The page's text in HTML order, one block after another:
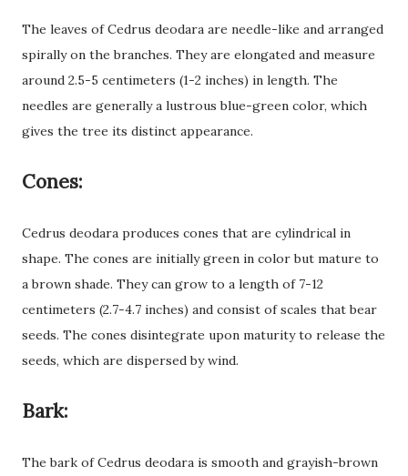
The leaves of Cedrus deodara are needle-like and arranged
spirally on the branches. They are elongated and measure
around 2.5-5 centimeters (1-2 inches) in length. The
needles are generally a lustrous blue-green color, which
gives the tree its distinct appearance.
Cones:
Cedrus deodara produces cones that are cylindrical in
shape. The cones are initially green in color but mature to
a brown shade. They can grow to a length of 7-12
centimeters (2.7-4.7 inches) and consist of scales that bear
seeds. The cones disintegrate upon maturity to release the
seeds, which are dispersed by wind.
Bark:
The bark of Cedrus deodara is smooth and grayish-brown